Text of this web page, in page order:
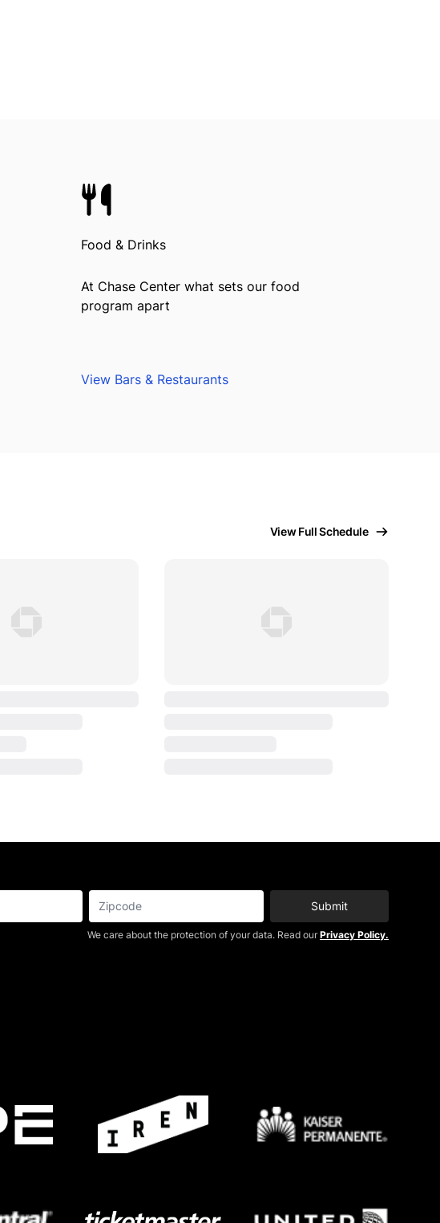
Food & Drinks
At Chase Center what sets our food
program apart
View Bars & Restaurants
View Full Schedule
Submit
We care about the protection of your data. Read our Privacy Policy.